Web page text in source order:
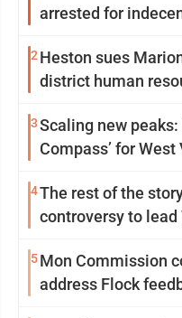
arrested for
2 Heston sues
district human
3Scaling new
Compass’ for
4The rest of the
controversy to lead
5Mon Commission
address Flock